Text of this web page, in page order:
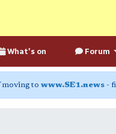
What's on Forum
moving to www.SE1.news -